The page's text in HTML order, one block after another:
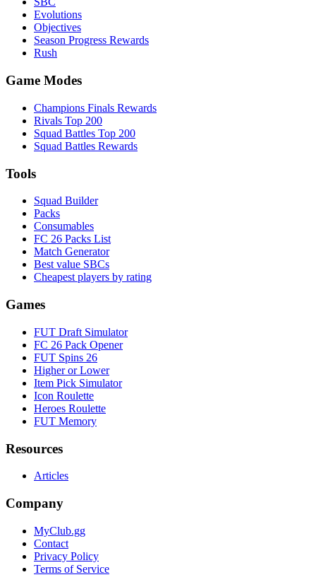
Evolutions
Objectives
Season Progress Rewards
Rush
Game Modes
Champions Finals Rewards
Rivals Top 200
Squad Battles Top 200
Squad Battles Rewards
Tools
Squad Builder
Packs
Consumables
FC 26 Packs List
Match Generator
Best value SBCs
Cheapest players by rating
Games
FUT Draft Simulator
FC 26 Pack Opener
FUT Spins 26
Higher or Lower
Item Pick Simulator
Icon Roulette
Heroes Roulette
FUT Memory
Resources
Articles
Company
MyClub.gg
Contact
Privacy Policy
Terms of Service